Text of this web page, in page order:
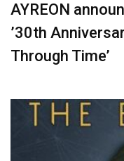
AYREON
’30th
Through Time’